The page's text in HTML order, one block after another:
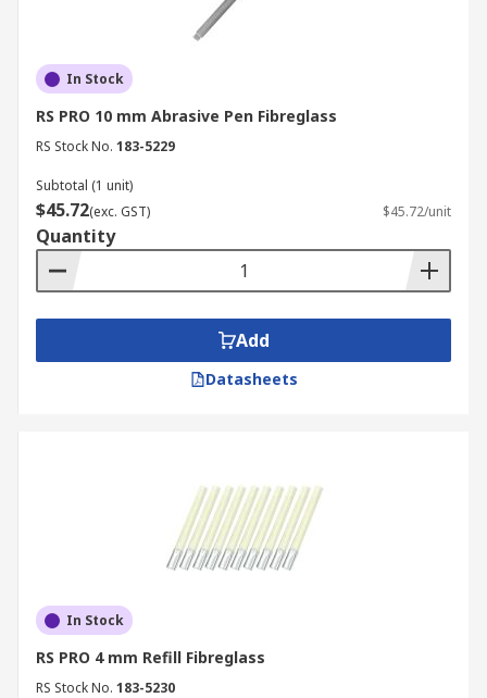
In Stock
RS PRO 10 mm Abrasive Pen Fibreglass
RS Stock No. 183-5229
Subtotal (1 unit)
$45.72(exc. GST) $45.72/unit
Quantity
Add
Datasheets
In Stock
RS PRO 4 mm Refill Fibreglass
RS Stock No. 183-5230